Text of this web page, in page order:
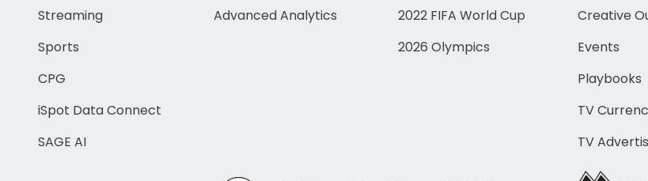
Streaming
Sports
CPG
iSpot Data Connect
SAGE AI
Advanced Analytics
2022 FIFA World Cup
2026 Olympics
Creative
Events
Playbooks
TV
TV